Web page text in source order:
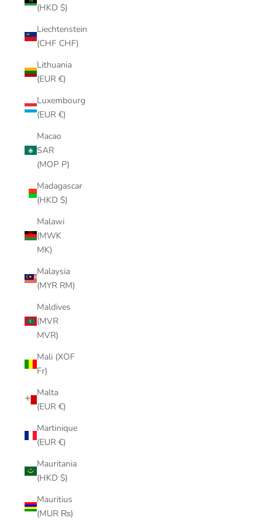
(HKD $)
Liechtenstein
(CHF CHF)
Lithuania
(EUR €)
Luxembourg
(EUR €)
Macao
SAR
(MOP P)
Madagascar
(HKD $)
Malawi
(MWK
MK)
Malaysia
(MYR RM)
Maldives
(MVR
MVR)
Mali (XOF
Fr)
Malta
(EUR €)
Martinique
(EUR €)
Mauritania
(HKD $)
Mauritius
(MUR ₨)